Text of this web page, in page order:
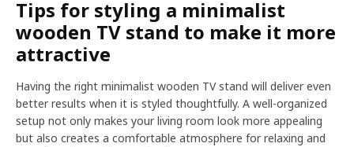
Tips for styling a minimalist
wooden TV stand to make it more
attractive
Having the right minimalist wooden TV stand will deliver even
better results when it is styled thoughtfully. A well-organized
setup not only makes your living room look more appealing
but also creates a comfortable atmosphere for relaxing and